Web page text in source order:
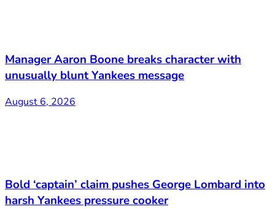
Manager Aaron Boone breaks character with
unusually blunt Yankees message
August 6, 2026
Bold ‘captain’ claim pushes George Lombard into
harsh Yankees pressure cooker